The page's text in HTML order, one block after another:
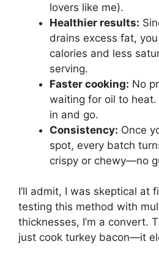
lovers like me).
Healthier results:
drains excess fat,
calories and less
serving.
Faster cooking: No
waiting for oil to
in and go.
Consistency: Once
spot, every batch
crispy or chewy—no
I’ll admit, I was skeptical at
testing this method with
thicknesses, I’m a convert.
just cook turkey bacon—it